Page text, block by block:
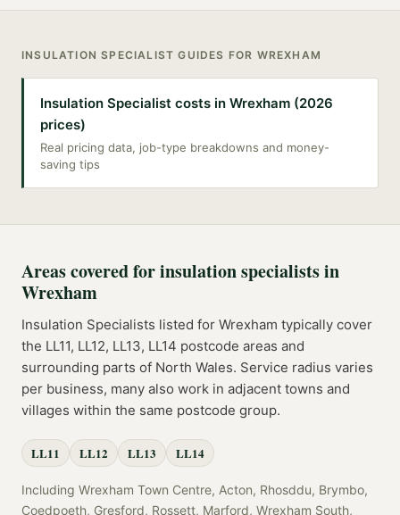
INSULATION SPECIALIST GUIDES FOR WREXHAM
Insulation Specialist costs in Wrexham (2026
prices)
Real pricing data, job-type breakdowns and money-
saving tips
Areas covered forinsulation specialistsin
Wrexham
Insulation Specialists listed for Wrexham typically cover
the LL11, LL12, LL13, LL14 postcode areas and
surrounding parts of North Wales. Service radius varies
per business, many also work in adjacent towns and
villages within the same postcode group.
LL11 LL12 LL13 LL14
Including Wrexham Town Centre, Acton, Rhosddu, Brymbo,
Coedpoeth, Gresford, Rossett, Marford, Wrexham South,